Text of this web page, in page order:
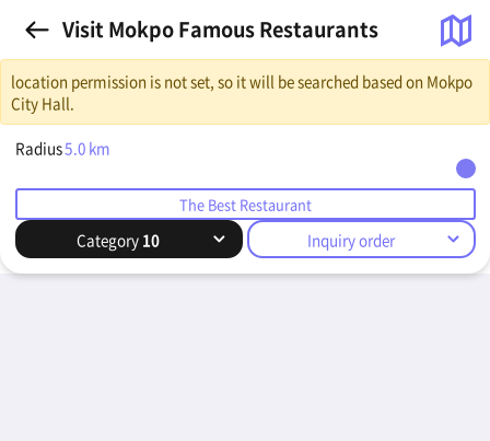
Visit Mokpo Famous Restaurants
location permission is not set, so it will be searched based on Mokpo
City Hall.
Radius5.0 km
The Best Restaurant
Category 10 Inquiry order